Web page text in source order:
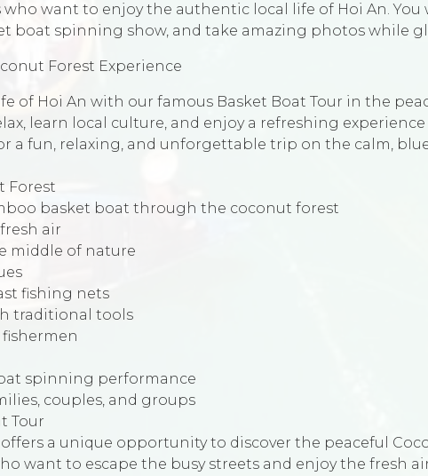
who want to enjoy the authentic local life of Hoi An.
boat spinning show, and take amazing photos while
Forest Experience
of Hoi An with our famous Basket Boat Tour in the
learn local culture, and enjoy a refreshing
a fun, relaxing, and unforgettable trip on the calm,
Forest
basket boat through the coconut forest
air
middle of nature
fishing nets
traditional tools
fishermen
spinning performance
couples, and groups
Tour
a unique opportunity to discover the peaceful
want to escape the busy streets and enjoy the fresh air